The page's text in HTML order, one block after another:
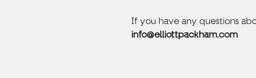
If you have any questions
info@elliottpackham.com